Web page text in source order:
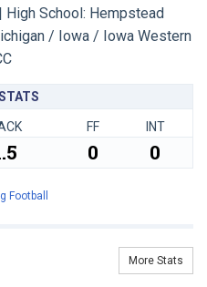
High School: Hempstead
/ Iowa / Iowa Western
FF INT
0 0
Football
More Stats